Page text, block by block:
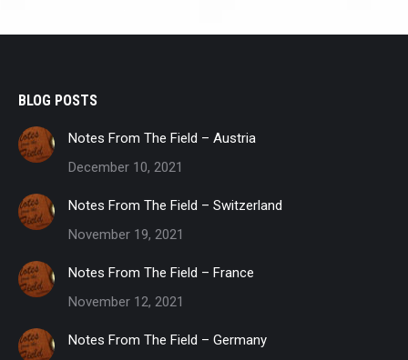
BLOG POSTS
Notes From The Field – Austria
December 10, 2021
Notes From The Field – Switzerland
November 19, 2021
Notes From The Field – France
November 12, 2021
Notes From The Field – Germany